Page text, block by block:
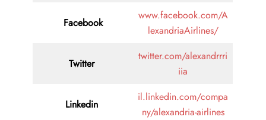
Facebook
www.facebook.com/A
lexandriaAirlines/
Twitter
twitter.com/alexandrrri
iia
Linkedin
il.linkedin.com/compa
ny/alexandria-airlines